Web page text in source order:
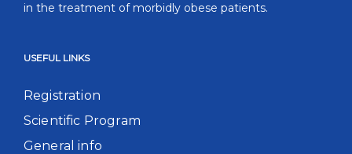
in the treatment of morbidly obese patients.
USEFUL LINKS
Registration
Scientific Program
General info